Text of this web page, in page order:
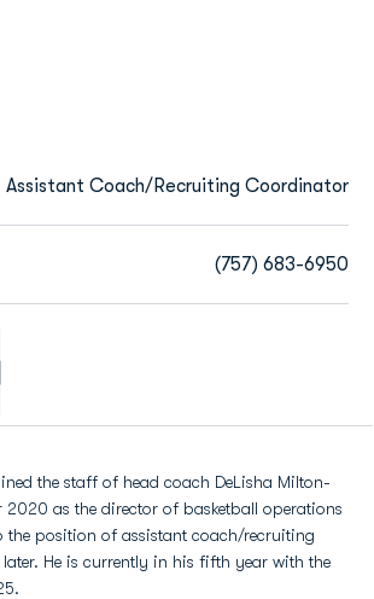
Assistant Coach/Recruiting Coordinator
(757) 683-6950
the staff of head coach DeLisha Milton-
2020 as the director of basketball operations
the position of assistant coach/recruiting
He is currently in his fifth year with the